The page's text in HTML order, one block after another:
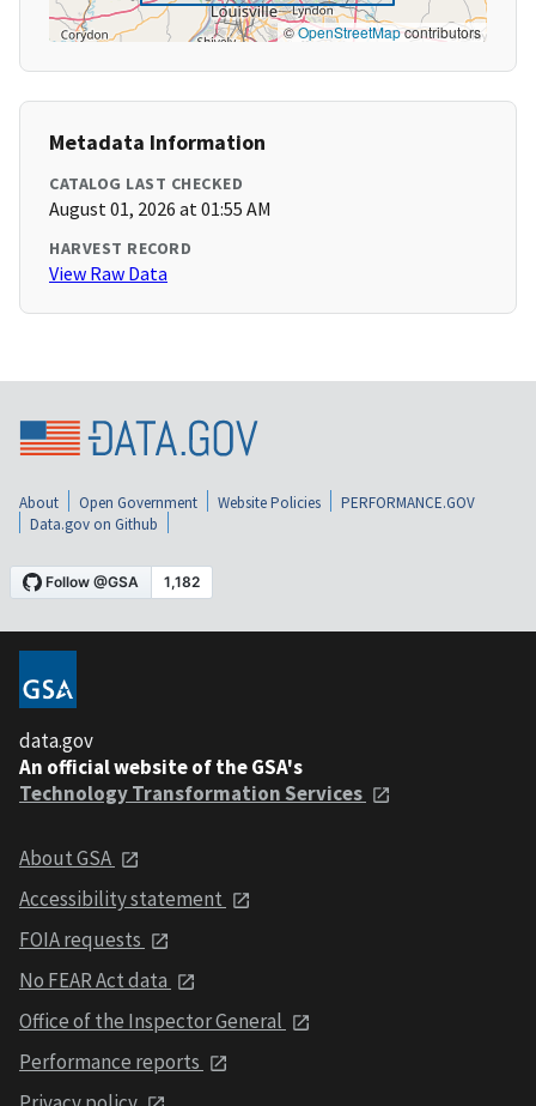
©OpenStreetMapcontributors
Metadata Information
CATALOG LAST CHECKED
August 01, 2026 at 01:55 AM
HARVEST RECORD
View Raw Data
About Open Government Website Policies
PERFORMANCE.GOV
Data.gov on Github
data.gov
An official website of the GSA's
Technology Transformation Services
About GSA
Accessibility statement
FOIA requests
No FEAR Act data
Office of the Inspector General
Performance reports